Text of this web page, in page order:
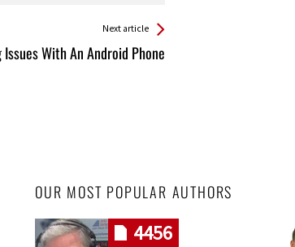
Next article
With An Android Phone
OUR MOST POPULAR AUTHORS
4456